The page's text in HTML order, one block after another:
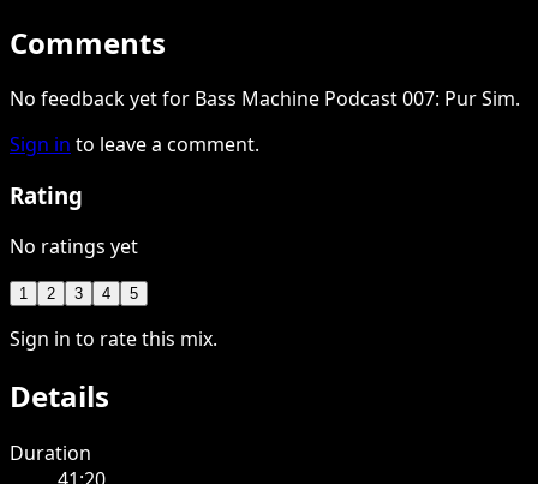
Comments
No feedback yet for Bass Machine Podcast 007: Pur Sim.
Sign in to leave a comment.
Rating
No ratings yet
1 2 3 4 5
Sign in to rate this mix.
Details
Duration